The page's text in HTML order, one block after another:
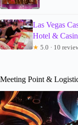
Las Vegas
Hotel &
★ 5.0 · 10
Meeting Point &